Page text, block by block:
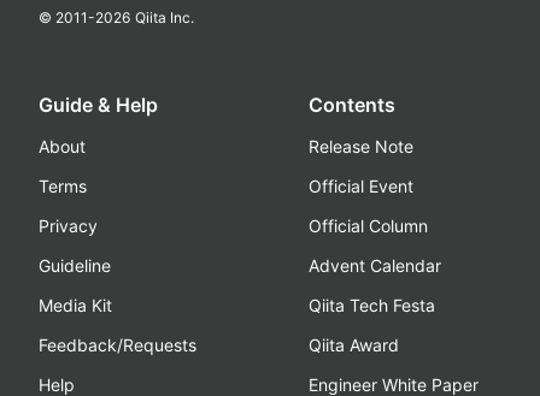
© 2011-2026 Qiita Inc.
Guide & Help
About
Terms
Privacy
Guideline
Media Kit
Feedback/Requests
Help
Contents
Release Note
Official Event
Official Column
Advent Calendar
Qiita Tech Festa
Qiita Award
Engineer White Paper